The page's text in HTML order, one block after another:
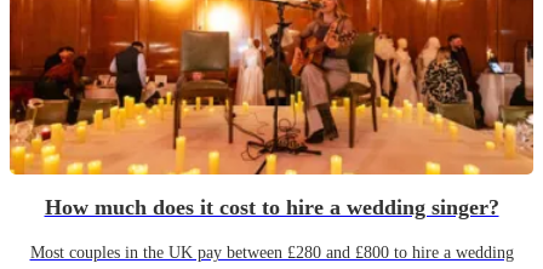
How much does it cost to hire a wedding singer?
Most couples in the UK pay between £280 and £800 to hire a wedding